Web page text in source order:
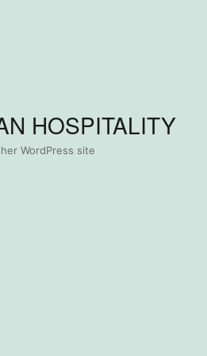
HOSPITALITY
WordPress site